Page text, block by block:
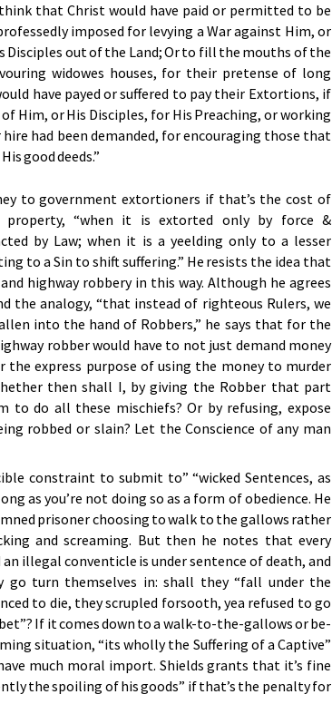
that Christ would have paid or permitted to be
imposed for levying a War against Him, or
Disciples out of the Land; Or to fill the mouths of the
widowes houses, for their pretense of long
have payed or suffered to pay their Extortions, if
of Him, or His Disciples, for His Preaching, or working
had been demanded, for encouraging those that
good deeds.”
to government extortioners if that’s the cost of
property, “when it is extorted only by force &
by Law; when it is a yeelding only to a lesser
to a Sin to shift suffering.” He resists the idea that
highway robbery in this way. Although he agrees
the analogy, “that instead of righteous Rulers, we
into the hand of Robbers,” he says that for the
robber would have to not just demand money
express purpose of using the money to murder
then shall I, by giving the Robber that part
to do all these mischiefs? Or by refusing, expose
robbed or slain? Let the Conscience of any man
constraint to submit to” “wicked Sentences, as
as you’re not doing so as a form of obedience. He
prisoner choosing to walk to the gallows rather
and screaming. But then he notes that every
illegal conventicle is under sentence of death, and
go turn themselves in: shall they “fall under the
to die, they scrupled forsooth, yea refused to go
If it comes down to a walk-to-the-gallows or be-
situation, “its wholly the Suffering of a Captive”
much moral import. Shields grants that it’s fine
the spoiling of his goods” if that’s the penalty for